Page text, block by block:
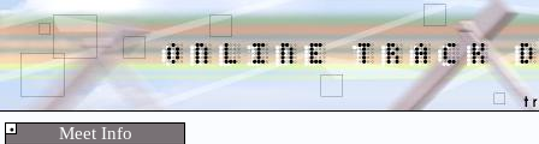
Meet Info